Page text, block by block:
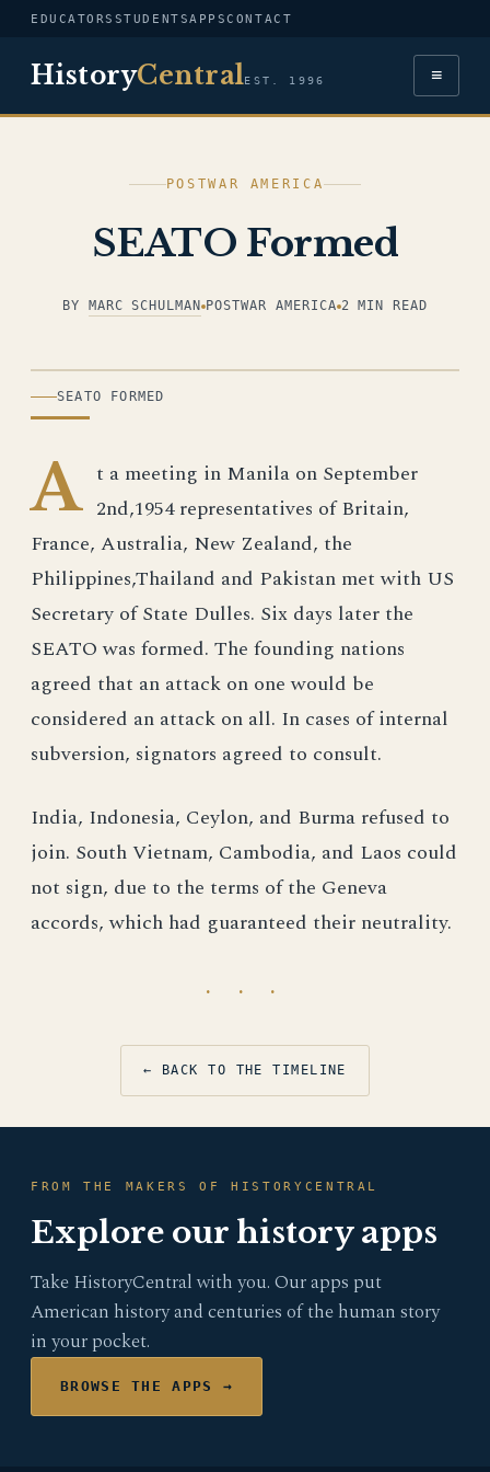
EDUCATORS STUDENTSAPPSCONTACT
HistoryCentralEST. 1996 ≡
POSTWAR AMERICA
SEATO Formed
BY MARC SCHULMAN POSTWAR AMERICA 2 MIN READ
ILLUSTRATION
SEATO FORMED
A t a meeting in Manila on September
2nd,1954 representatives of Britain,
France, Australia, New Zealand, the
Philippines,Thailand and Pakistan met with US
Secretary of State Dulles. Six days later the
SEATO was formed. The founding nations
agreed that an attack on one would be
considered an attack on all. In cases of internal
subversion, signators agreed to consult.
India, Indonesia, Ceylon, and Burma refused to
join. South Vietnam, Cambodia, and Laos could
not sign, due to the terms of the Geneva
accords, which had guaranteed their neutrality.
· · ·
← BACK TO THE TIMELINE
FROM THE MAKERS OF HISTORYCENTRAL
Explore our history apps
Take HistoryCentral with you. Our apps put
American history and centuries of the human story
in your pocket.
BROWSE THE APPS →